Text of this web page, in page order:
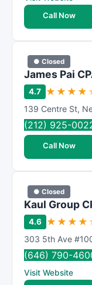
Call Now
● Closed
James Pai
4.7 ★ ★ ★ ★
139 Centre St,
(212) 925-
Call Now
● Closed
Kaul Group
4.6 ★ ★ ★ ★
303 5th Ave
(646) 790-
Visit Website